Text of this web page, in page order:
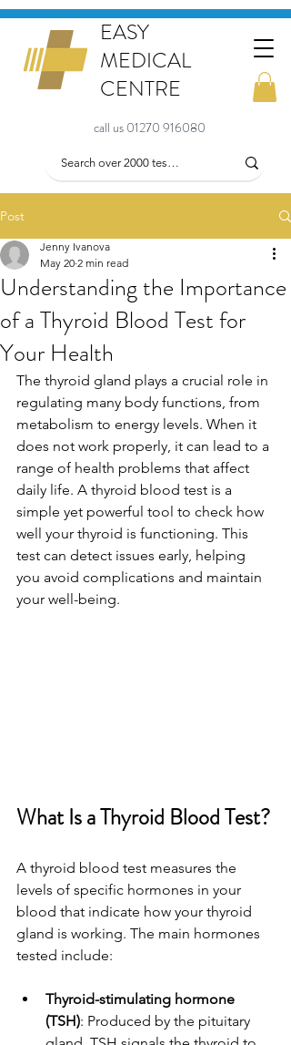
EASY
MEDICAL
CENTRE
call us 01270 916080
Post
Understanding the Importance
of a Thyroid Blood Test for
Your Health
Jenny Ivanova
May 20 2 min read
The thyroid gland plays a crucial role in
regulating many body functions, from
metabolism to energy levels. When it
does not work properly, it can lead to a
range of health problems that affect
daily life. A thyroid blood test is a
simple yet powerful tool to check how
well your thyroid is functioning. This
test can detect issues early, helping
you avoid complications and maintain
your well-being.
What Is a Thyroid Blood Test?
A thyroid blood test measures the
levels of specific hormones in your
blood that indicate how your thyroid
gland is working. The main hormones
tested include:
Thyroid-stimulating hormone
(TSH): Produced by the pituitary